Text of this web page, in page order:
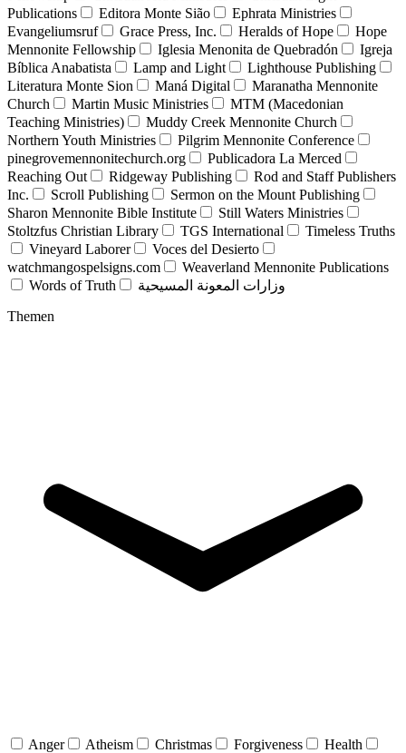
Publications
Editora Monte Sião
Ephrata Ministries
Evangeliumsruf
Grace Press, Inc. Heralds of Hope
Hope
Mennonite Fellowship
Iglesia Menonita de Quebradón
Igreja
Bíblica Anabatista
Lamp and Light
Lighthouse Publishing
Literatura Monte Sion
Maná Digital
Maranatha Mennonite
Church
Martin Music Ministries
MTM (Macedonian
Teaching Ministries)
Muddy Creek Mennonite Church
Northern Youth Ministries
Pilgrim Mennonite Conference
pinegrovemennonitechurch.org
Publicadora La Merced
Reaching Out
Ridgeway Publishing
Rod and Staff Publishers
Inc.
Scroll Publishing
Sermon on the Mount Publishing
Sharon Mennonite Bible Institute
Still Waters Ministries
Stoltzfus Christian Library
TGS International
Timeless Truths
Vineyard Laborer
Voces del Desierto
watchmangospelsigns.com
Weaverland Mennonite Publications
Words of Truth
وزارات المعونة المسيحية
Themen
Anger Atheism Christmas Forgiveness
Health